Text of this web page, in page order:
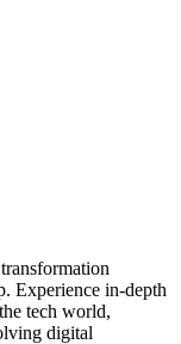
Experience in-depth
tech world,
digital